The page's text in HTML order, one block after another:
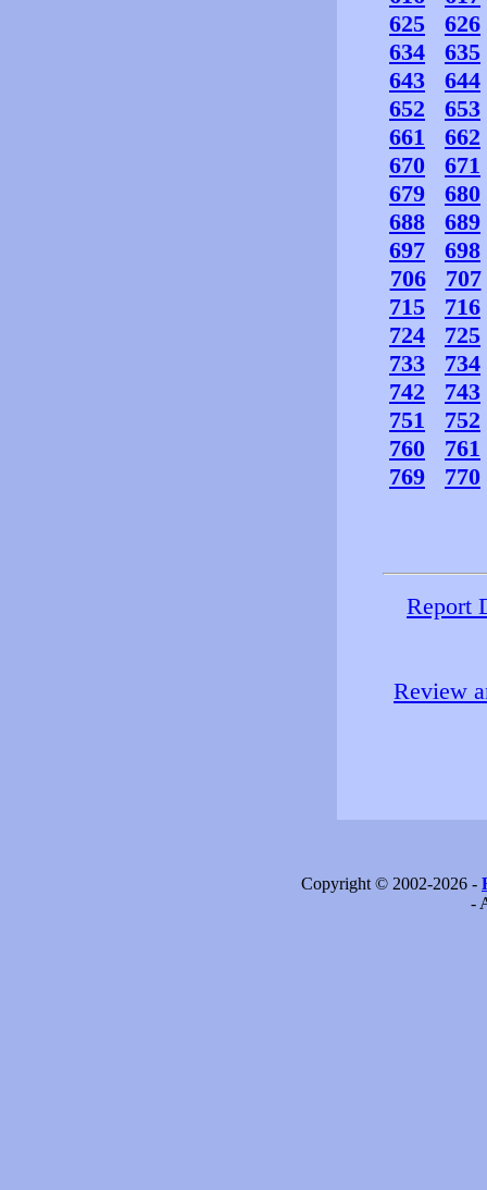
625
626
634
635
643
644
652
653
661
662
670
671
679
680
688
689
697
698
706
707
715
716
724
725
733
734
742
743
751
752
760
761
769
770
Report
Review
Copyright © 2002-2026 -
-